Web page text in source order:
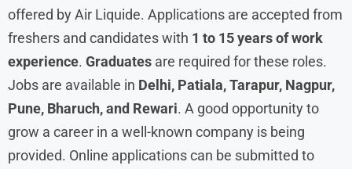
offered by Air Liquide. Applications are accepted from
freshers and candidates with 1 to 15 years of work
experience. Graduates are required for these roles.
Jobs are available in Delhi, Patiala, Tarapur, Nagpur,
Pune, Bharuch, and Rewari. A good opportunity to
grow a career in a well-known company is being
provided. Online applications can be submitted to